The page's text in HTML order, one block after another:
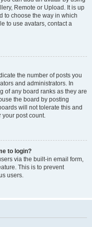
Remote or Upload. It is up
to choose the way in which
to use avatars, contact a
the number of posts you
and administrators. In
of any board ranks as they are
the board by posting
will not tolerate this and
your post count.
to login?
via the built-in email form,
This is to prevent
users.